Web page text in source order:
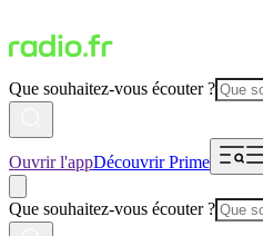
Que souhaitez-vous écouter ?
Ouvrir l'appDécouvrir Prime
Que souhaitez-vous écouter ?